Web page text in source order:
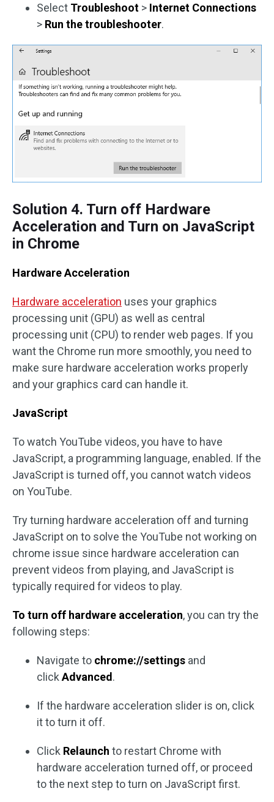
Select Troubleshoot > Internet Connections
> Run the troubleshooter.
Solution 4. Turn off Hardware
Acceleration and Turn on JavaScript
in Chrome
Hardware Acceleration
Hardware acceleration uses your graphics
processing unit (GPU) as well as central
processing unit (CPU) to render web pages. If you
want the Chrome run more smoothly, you need to
make sure hardware acceleration works properly
and your graphics card can handle it.
JavaScript
To watch YouTube videos, you have to have
JavaScript, a programming language, enabled. If the
JavaScript is turned off, you cannot watch videos
on YouTube.
Try turning hardware acceleration off and turning
JavaScript on to solve the YouTube not working on
chrome issue since hardware acceleration can
prevent videos from playing, and JavaScript is
typically required for videos to play.
To turn off hardware acceleration, you can try the
following steps:
Navigate to chrome://settings and
click Advanced .
If the hardware acceleration slider is on, click
it to turn it off.
Click Relaunch to restart Chrome with
hardware acceleration turned off, or proceed
to the next step to turn on JavaScript first.